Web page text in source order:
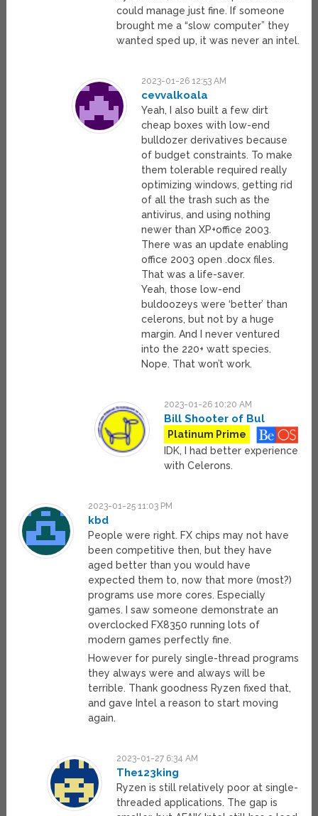
could manage just fine. If someone
brought me a “slow computer” they
wanted sped up, it was never an intel.
2023-01-26 12:53 AM
cevvalkoala
Yeah, I also built a few dirt
cheap boxes with low-end
bulldozer derivatives because
of budget constraints. To make
them tolerable required really
optimizing windows, getting rid
of all the trash such as the
antivirus, and using nothing
newer than XP+office 2003.
There was an update enabling
office 2003 open .docx files.
That was a life-saver.
Yeah, those low-end
buldoozeys were ‘better’ than
celerons, but not by a huge
margin. And I never ventured
into the 220+ watt species.
Nope. That won’t work.
2023-01-26 10:20 AM
Bill Shooter of Bul
Platinum Prime
IDK, I had better experience
with Celerons.
2023-01-25 11:03 PM
kbd
People were right. FX chips may not have
been competitive then, but they have
aged better than you would have
expected them to, now that more (most?)
programs use more cores. Especially
games. I saw someone demonstrate an
overclocked FX8350 running lots of
modern games perfectly fine.
However for purely single-thread programs
they always were and always will be
terrible. Thank goodness Ryzen fixed that,
and gave Intel a reason to start moving
again.
2023-01-27 6:34 AM
The123king
Ryzen is still relatively poor at single-
threaded applications. The gap is